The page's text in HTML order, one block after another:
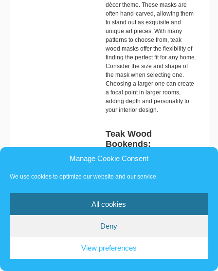
Manage Cookie Consent
We use cookies to optimize our website and our service.
All cookies
Deny
View preferences
décor theme. These masks are
often hand-carved, allowing them
to stand out as exquisite and
unique art pieces. With many
patterns to choose from, teak
wood masks offer the flexibility of
finding the perfect fit for any home.
Consider the size and shape of
the mask when selecting one.
Choosing a larger one can create
a focal point in larger rooms,
adding depth and personality to
your interior design.
Teak Wood
Bookends:
any library. With their natural
textures and patterns, teak wood
bookends can create a
come in various forms, including
animal shapes, faces, and